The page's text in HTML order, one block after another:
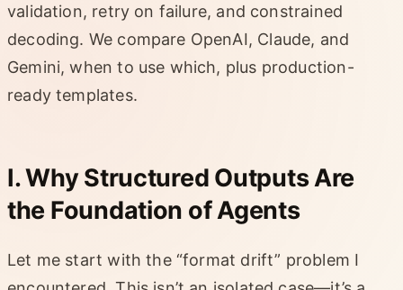
validation, retry on failure, and constrained
decoding. We compare OpenAI, Claude, and
Gemini, when to use which, plus production-
ready templates.
I. Why Structured Outputs Are
the Foundation of Agents
Let me start with the “format drift” problem I